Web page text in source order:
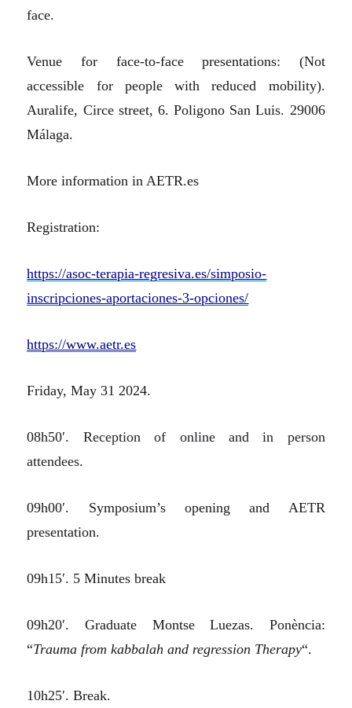
face.
Venue for face-to-face presentations: (Not
accessible for people with reduced mobility).
Auralife, Circe street, 6. Poligono San Luis. 29006
Málaga.
More information in AETR.es
Registration:
https://asoc-terapia-regresiva.es/simposio-
inscripciones-aportaciones-3-opciones/
https://www.aetr.es
Friday, May 31 2024.
08h50′. Reception of online and in person
attendees.
09h00′. Symposium’s opening and AETR
presentation.
09h15′. 5 Minutes break
09h20′. Graduate Montse Luezas. Ponència:
“Trauma from kabbalah and regression Therapy“.
10h25′. Break.